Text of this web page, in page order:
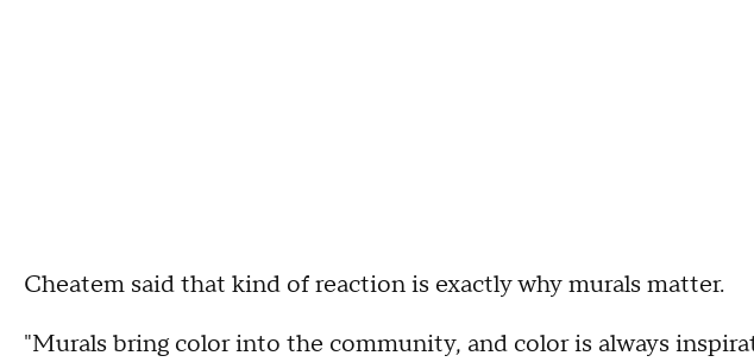
Cheatem said that kind of reaction is exactly why murals matter.
"Murals bring color into the community, and color is always